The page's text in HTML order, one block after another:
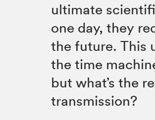
ultimate
one day, they
the future. This
the time
but what’s the
transmission?